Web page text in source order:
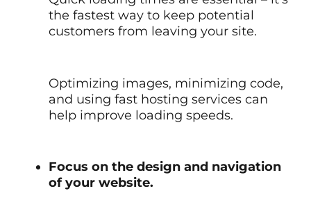
the fastest way to keep potential
customers from leaving your site.
Optimizing images, minimizing code,
and using fast hosting services can
help improve loading speeds.
Focus on the design and navigation
of your website.